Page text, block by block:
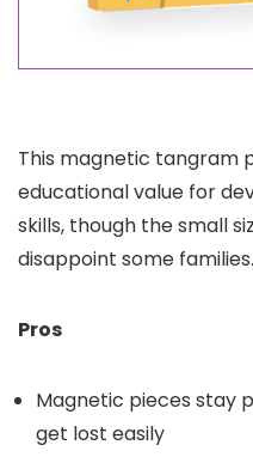
This magnetic tangram
educational value for
skills, though the small
disappoint some families.
Pros
Magnetic pieces stay
get lost easily